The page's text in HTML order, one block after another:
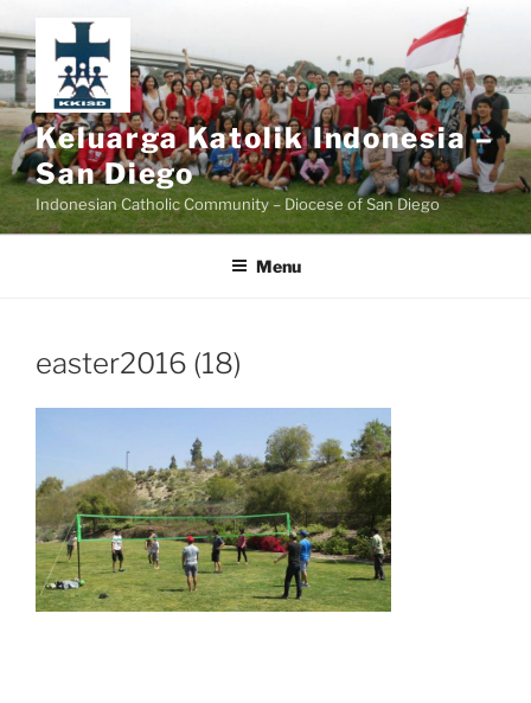
to
content
Keluarga Katolik Indonesia –
San Diego
Indonesian Catholic Community – Diocese of San Diego
Menu
easter2016 (18)